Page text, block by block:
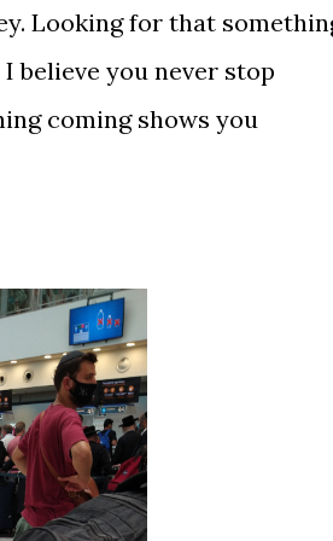
Looking for that
believe you never stop
coming shows you